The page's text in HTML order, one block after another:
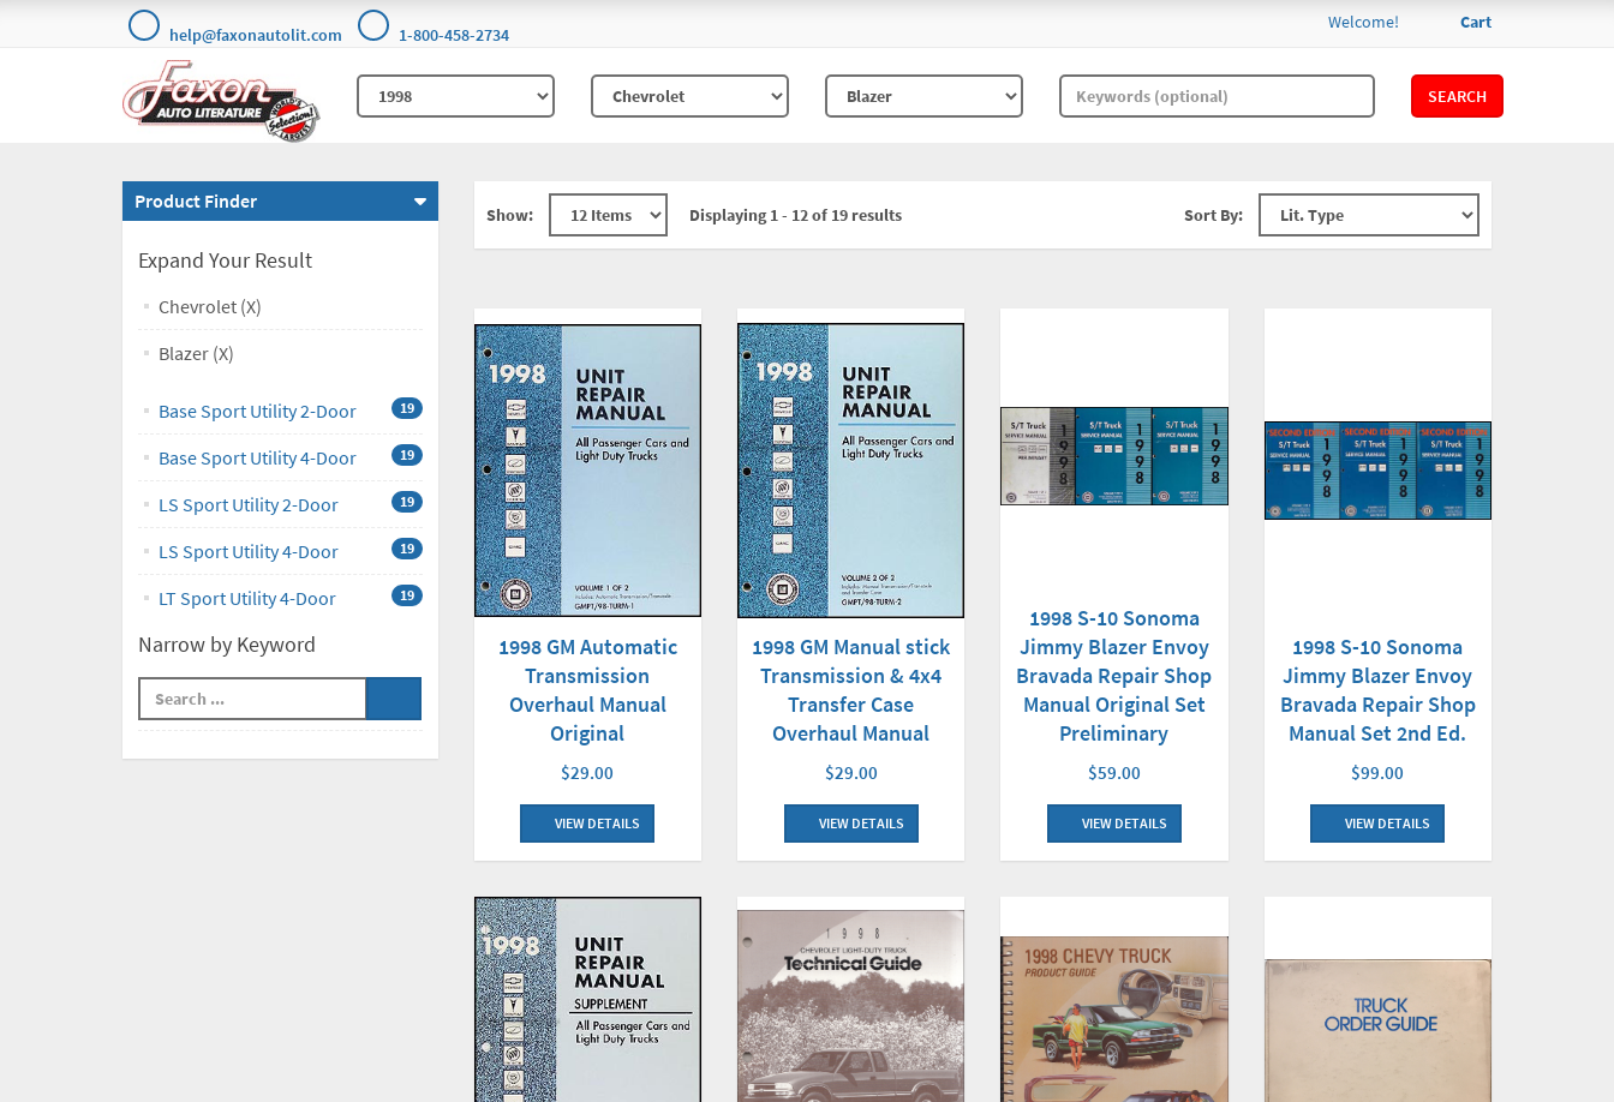
help@faxonautolit.com 1-800-458-2734
Cart
Welcome!
SEARCH
Product Finder
Expand Your Result
Chevrolet (X)
Blazer (X)
Base Sport Utility 2-Door 19
Base Sport Utility 4-Door 19
LS Sport Utility 2-Door 19
LS Sport Utility 4-Door 19
LT Sport Utility 4-Door 19
Narrow by Keyword
Show: Displaying 1 - 12 of 19 results Sort By:
1998 GM Automatic
Transmission
Overhaul Manual
Original
$29.00
VIEW DETAILS
1998 GM Manual stick
Transmission & 4x4
Transfer Case
Overhaul Manual
$29.00
VIEW DETAILS
1998 S-10 Sonoma
Jimmy Blazer Envoy
Bravada Repair Shop
Manual Original Set
Preliminary
$59.00
VIEW DETAILS
1998 S-10 Sonoma
Jimmy Blazer Envoy
Bravada Repair Shop
Manual Set 2nd Ed.
$99.00
VIEW DETAILS